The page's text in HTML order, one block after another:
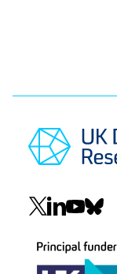
Social